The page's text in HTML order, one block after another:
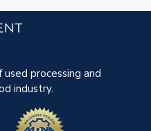
processing and
industry.